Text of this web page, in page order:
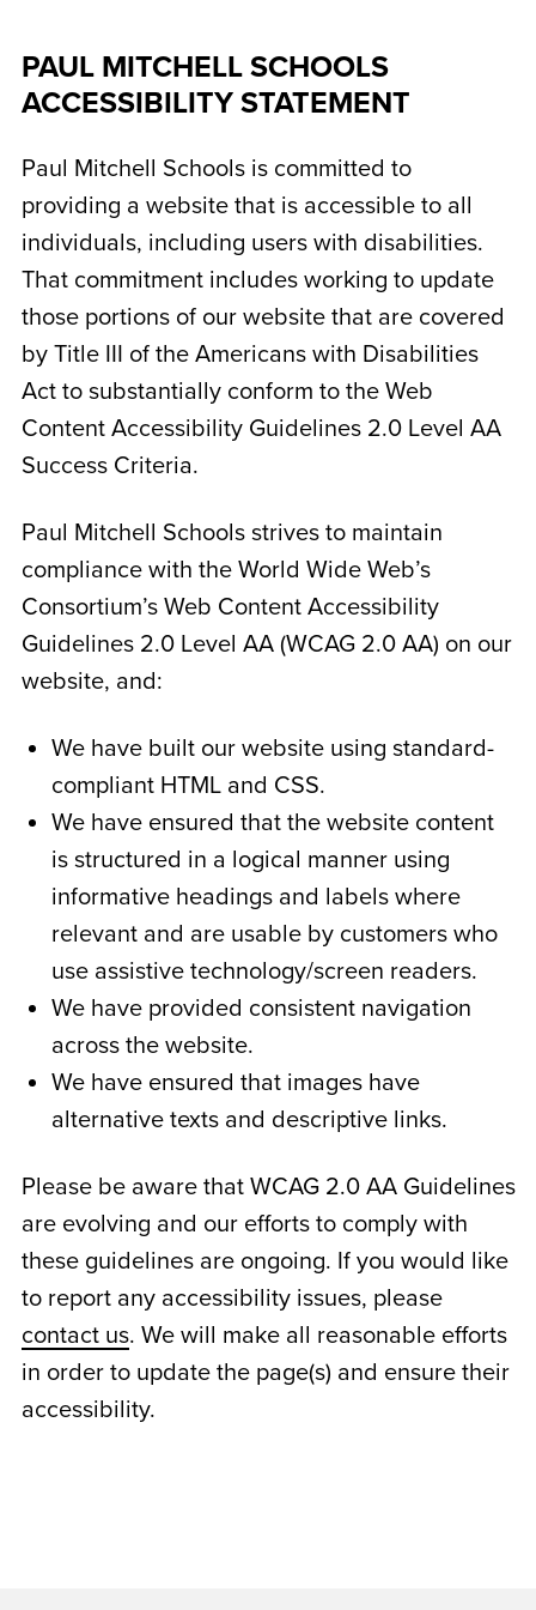
PAUL MITCHELL SCHOOLS
ACCESSIBILITY STATEMENT
Paul Mitchell Schools is committed to
providing a website that is accessible to all
individuals, including users with disabilities.
That commitment includes working to update
those portions of our website that are covered
by Title III of the Americans with Disabilities
Act to substantially conform to the Web
Content Accessibility Guidelines 2.0 Level AA
Success Criteria.
Paul Mitchell Schools strives to maintain
compliance with the World Wide Web’s
Consortium’s Web Content Accessibility
Guidelines 2.0 Level AA (WCAG 2.0 AA) on our
website, and:
We have built our website using standard-
compliant HTML and CSS.
We have ensured that the website content
is structured in a logical manner using
informative headings and labels where
relevant and are usable by customers who
use assistive technology/screen readers.
We have provided consistent navigation
across the website.
We have ensured that images have
alternative texts and descriptive links.
Please be aware that WCAG 2.0 AA Guidelines
are evolving and our efforts to comply with
these guidelines are ongoing. If you would like
to report any accessibility issues, please
contact us. We will make all reasonable efforts
in order to update the page(s) and ensure their
accessibility.